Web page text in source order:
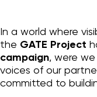
In a world where
the GATE Project
campaign, were
voices of our
committed to